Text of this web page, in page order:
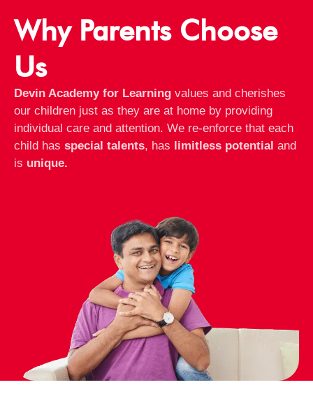
Why Parents Choose
Us
Devin Academy for Learning values and cherishes
our children just as they are at home by providing
individual care and attention. We re-enforce that each
child has special talents, has limitless potential and
is unique.